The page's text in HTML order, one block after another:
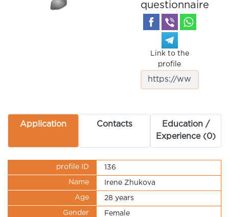
questionnaire
Link to the
profile
Application Contacts
Education /
Experience (0)
profile ID 136
Name Irene Zhukova
Age 28 years
Gender Female